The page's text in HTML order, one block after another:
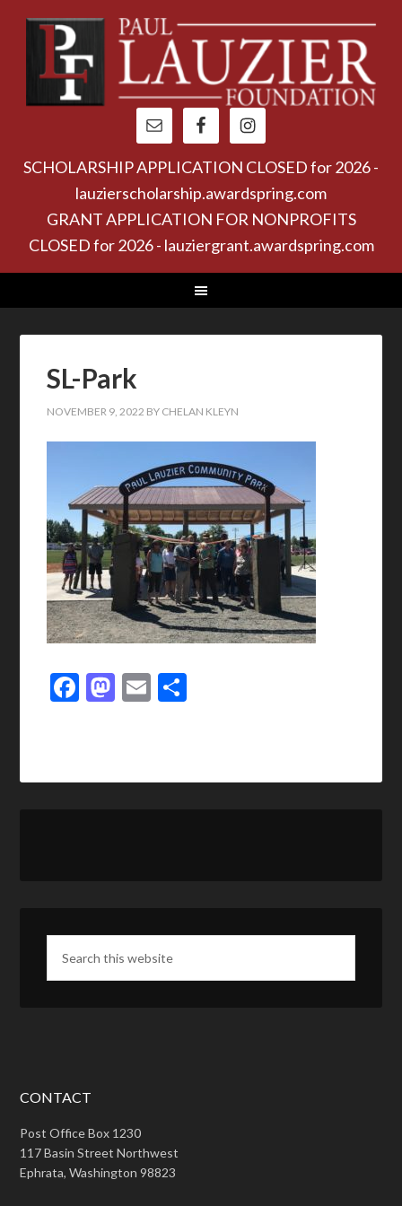
SCHOLARSHIP APPLICATION CLOSED for 2026 -
lauzierscholarship.awardspring.com
GRANT APPLICATION FOR NONPROFITS
CLOSED for 2026 - lauziergrant.awardspring.com
SL-Park
NOVEMBER 9, 2022 BY CHELAN KLEYN
Facebook
Mastodon
Email
CONTACT
Post Office Box 1230
117 Basin Street Northwest
Ephrata, Washington 98823